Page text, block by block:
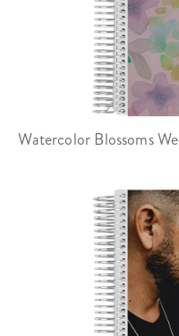
Watercolor Blossoms